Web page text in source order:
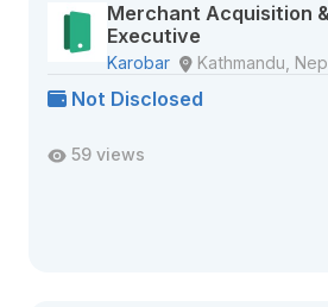
Merchant Acquisition
Executive
Karobar Kathmandu,
Not Disclosed
59 views